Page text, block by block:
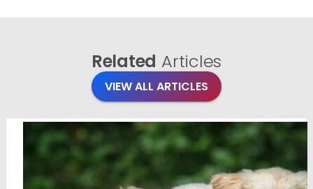
Related Articles
VIEW ALL ARTICLES